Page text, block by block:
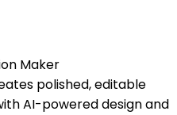
Maker
polished, editable
AI-powered design and